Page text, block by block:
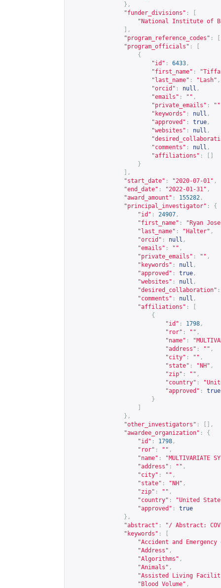
},
"funder_divisions" :
"National Institute of
],
"program_reference_codes" :
"program_officials" :
{
"id" : 6433 ,
"first_name" :
"last_name" : "Lash" ,
"orcid" : null ,
"emails" : "" ,
"private_emails" : ""
"keywords" : null ,
"approved" : true ,
"websites" : null ,
"comments" : null ,
"affiliations" :
}
],
"start_date" : "2020-07-01" ,
"end_date" : "2022-01-31" ,
"award_amount" : 155282 ,
"principal_investigator" :
{
"id" : 24907 ,
"first_name" :
"Ryan
"last_name" : "Halter" ,
"orcid" : null ,
"emails" : "" ,
"private_emails" : "" ,
"keywords" : null ,
"approved" : true ,
"websites" : null ,
"desired_collaboration" :
"comments" : null ,
"affiliations" :
{
"id" : 1798 ,
"ror" : "" ,
"name" :
"address" : "" ,
"city" : "" ,
"state" : "NH" ,
"zip" : "" ,
"country" :
"approved" :
true
}
},
"other_investigators" :
[],
"awardee_organization" :
{
"id" : 1798 ,
"ror" : "" ,
"name" :
"MULTIVARIATE
"address" : "" ,
"city" : "" ,
"state" : "NH" ,
"zip" : "" ,
"country" :
"United
"approved" :
true
},
"abstract" :
"/ Abstract:
"keywords" :
"Accident and Emergency
"Address" ,
"Algorithms" ,
"Animals" ,
"Assisted Living
"Blood Volume" ,